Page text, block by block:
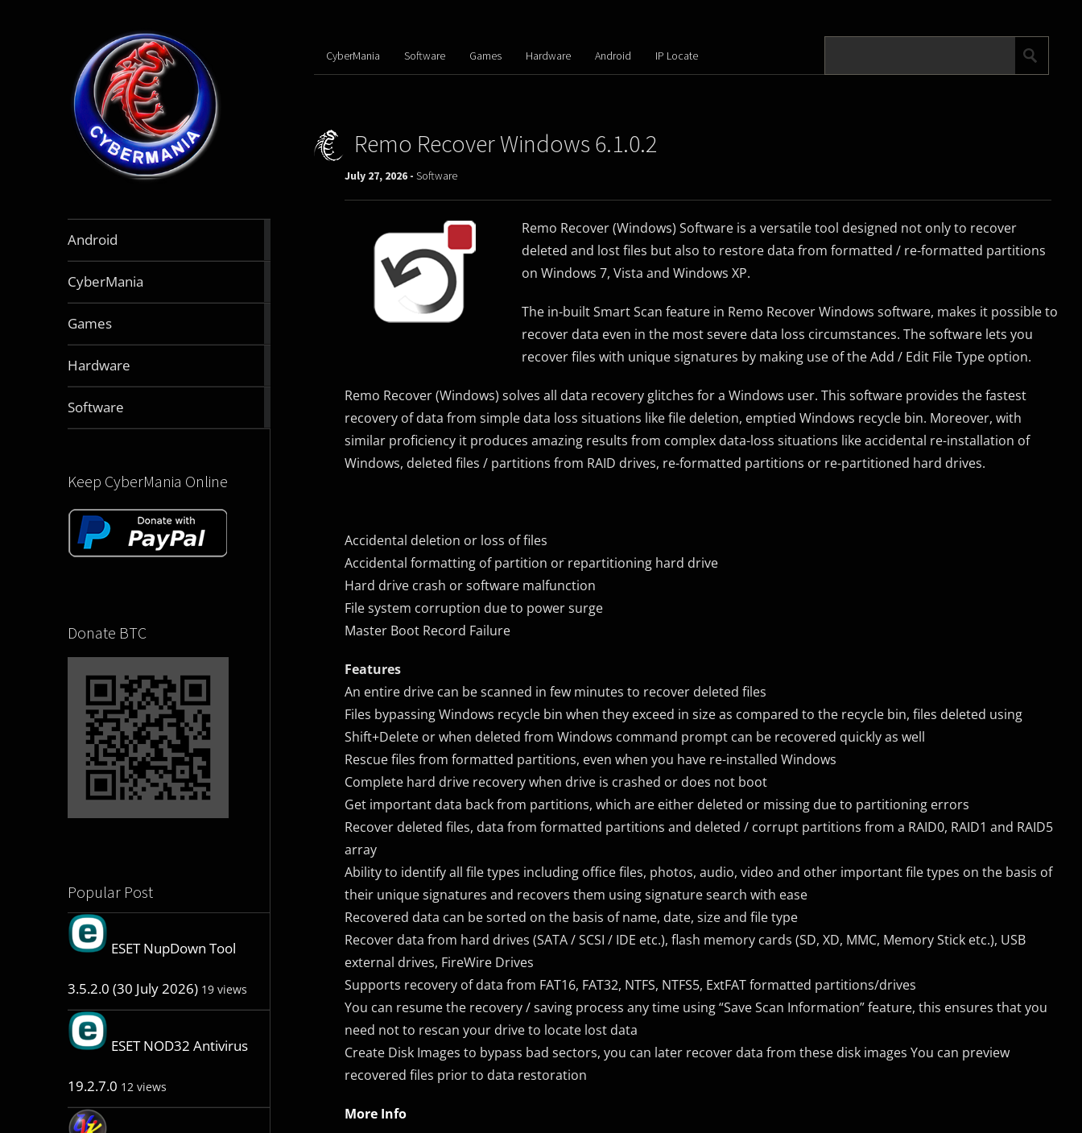
Android
CyberMania
Games
Hardware
Software
Keep CyberMania Online
Donate BTC
Popular Post
ESET NupDown Tool
3.5.2.0 (30 July 2026) 19 views
ESET NOD32 Antivirus
19.2.7.0 12 views
CyberMania Software Games Hardware Android IP Locate
Remo Recover Windows 6.1.0.2
July 27, 2026 - Software
Remo Recover (Windows) Software is a versatile tool designed not only to recover
deleted and lost files but also to restore data from formatted / re-formatted partitions
on Windows 7, Vista and Windows XP.
The in-built Smart Scan feature in Remo Recover Windows software, makes it possible to
recover data even in the most severe data loss circumstances. The software lets you
recover files with unique signatures by making use of the Add / Edit File Type option.
Remo Recover (Windows) solves all data recovery glitches for a Windows user. This software provides the fastest
recovery of data from simple data loss situations like file deletion, emptied Windows recycle bin. Moreover, with
similar proficiency it produces amazing results from complex data-loss situations like accidental re-installation of
Windows, deleted files / partitions from RAID drives, re-formatted partitions or re-partitioned hard drives.
Accidental deletion or loss of files
Accidental formatting of partition or repartitioning hard drive
Hard drive crash or software malfunction
File system corruption due to power surge
Master Boot Record Failure
Features
An entire drive can be scanned in few minutes to recover deleted files
Files bypassing Windows recycle bin when they exceed in size as compared to the recycle bin, files deleted using
Shift+Delete or when deleted from Windows command prompt can be recovered quickly as well
Rescue files from formatted partitions, even when you have re-installed Windows
Complete hard drive recovery when drive is crashed or does not boot
Get important data back from partitions, which are either deleted or missing due to partitioning errors
Recover deleted files, data from formatted partitions and deleted / corrupt partitions from a RAID0, RAID1 and RAID5
array
Ability to identify all file types including office files, photos, audio, video and other important file types on the basis of
their unique signatures and recovers them using signature search with ease
Recovered data can be sorted on the basis of name, date, size and file type
Recover data from hard drives (SATA / SCSI / IDE etc.), flash memory cards (SD, XD, MMC, Memory Stick etc.), USB
external drives, FireWire Drives
Supports recovery of data from FAT16, FAT32, NTFS, NTFS5, ExtFAT formatted partitions/drives
You can resume the recovery / saving process any time using “Save Scan Information” feature, this ensures that you
need not to rescan your drive to locate lost data
Create Disk Images to bypass bad sectors, you can later recover data from these disk images You can preview
recovered files prior to data restoration
More Info